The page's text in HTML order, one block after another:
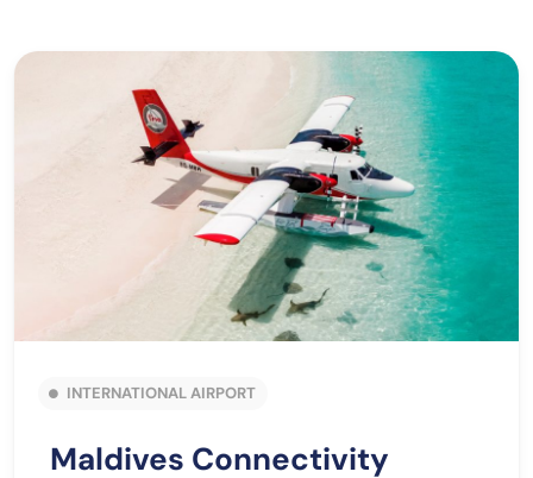
INTERNATIONAL AIRPORT
Maldives Connectivity